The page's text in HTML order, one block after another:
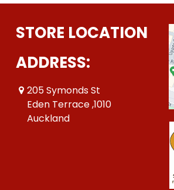
STORE LOCATION
ADDRESS:
205 Symonds St
Eden Terrace ,1010
Auckland